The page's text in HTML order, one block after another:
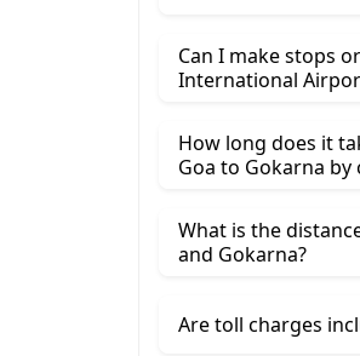
Can I make stops
How long does it
Goa to Gokarna
What is the
and Gokarna?
Are toll charges